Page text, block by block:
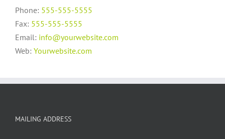
Phone: 555-555-5555
Fax: 555-555-5555
Email: info@yourwebsite.com
Web: Yourwebsite.com
MAILING ADDRESS